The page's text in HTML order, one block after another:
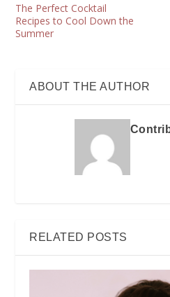
The Perfect Cocktail
Recipes to Cool Down the
Summer
ABOUT THE AUTHOR
RELATED POSTS